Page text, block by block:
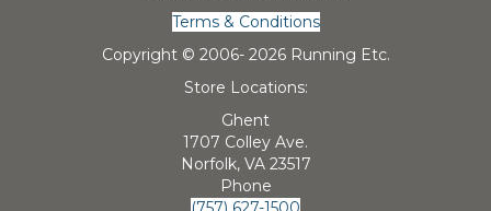
Terms & Conditions
Copyright © 2006- 2026 Running Etc.
Store Locations:
Ghent
1707 Colley Ave.
Norfolk, VA 23517
Phone